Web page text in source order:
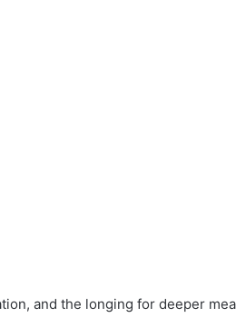
and the longing for deeper